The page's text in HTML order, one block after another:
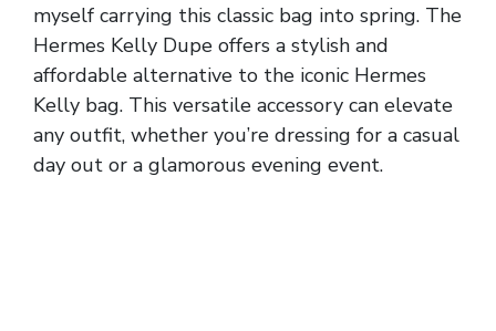
myself carrying this classic bag into spring. The
Hermes Kelly Dupe offers a stylish and
affordable alternative to the iconic Hermes
Kelly bag. This versatile accessory can elevate
any outfit, whether you’re dressing for a casual
day out or a glamorous evening event.